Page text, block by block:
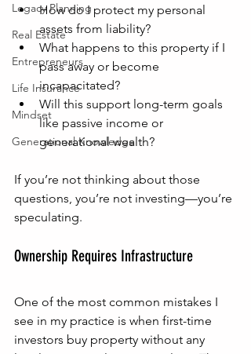
Legacy Planning
Real Estate
Entrepreneurs
Life Insurance
Mindset
Generational Knowledge
How do I protect my personal
assets from liability?
What happens to this property if I
pass away or become
incapacitated?
Will this support long-term goals
like passive income or
generational wealth?
If you’re not thinking about those
questions, you’re not investing—you’re
speculating.
Ownership Requires Infrastructure
One of the most common mistakes I
see in my practice is when first-time
investors buy property without any